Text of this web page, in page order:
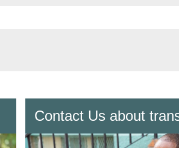
Contact Us about